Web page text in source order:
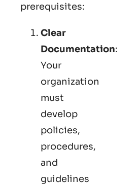
prerequisites:
Clear
Documentation:
Your
organization
must
develop
policies,
procedures,
and
guidelines